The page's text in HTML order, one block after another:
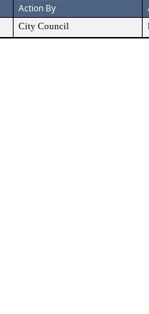
Action By
City Council